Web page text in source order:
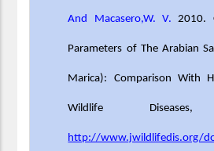
And Macasero,W. V. 2010.
Parameters of The Arabian
Marica): Comparison With
Wildlife
http://www.jwildlifedis.org/